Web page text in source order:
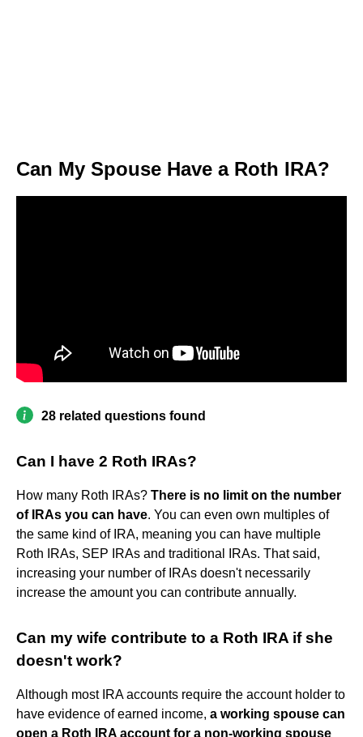
Can My Spouse Have a Roth IRA?
28 related questions found
Can I have 2 Roth IRAs?
How many Roth IRAs? There is no limit on the number
of IRAs you can have. You can even own multiples of
the same kind of IRA, meaning you can have multiple
Roth IRAs, SEP IRAs and traditional IRAs. That said,
increasing your number of IRAs doesn't necessarily
increase the amount you can contribute annually.
Can my wife contribute to a Roth IRA if she
doesn't work?
Although most IRA accounts require the account holder to
have evidence of earned income, a working spouse can
open a Roth IRA account for a non-working spouse